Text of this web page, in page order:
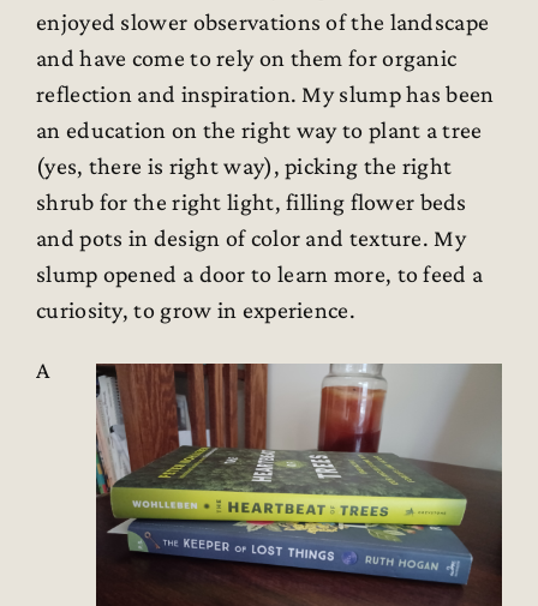
enjoyed slower observations of the landscape
and have come to rely on them for organic
reflection and inspiration. My slump has been
an education on the right way to plant a tree
(yes, there is right way), picking the right
shrub for the right light, filling flower beds
and pots in design of color and texture. My
slump opened a door to learn more, to feed a
curiosity, to grow in experience.
A